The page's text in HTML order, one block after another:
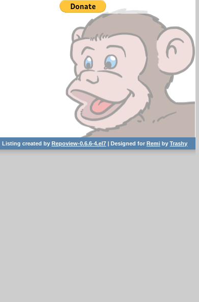
Listing created byRepoview-0.6.6-4.el7 | Designed forRemi byTrashy